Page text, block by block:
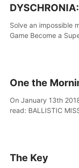
Solve an impossible
Game Become a
One the
On January 13th
read: BALLISTIC
The Key